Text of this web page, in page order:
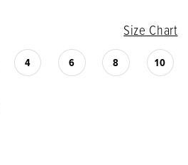
Size Chart
4 6 8 10